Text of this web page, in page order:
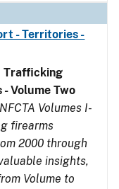
- Territories -
Trafficking
- Volume Two
Volumes I-
firearms
2000 through
insights,
Volume to